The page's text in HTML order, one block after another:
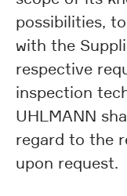
possibilities,
with the
respective
inspection
UHLMANN
regard to the
upon request.